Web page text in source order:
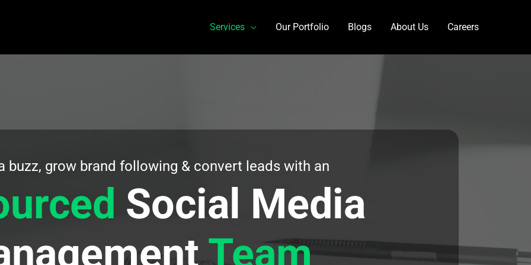
Services Our Portfolio Blogs About Us Careers
buzz, grow brand following & convert leads with an
Social Media
Team